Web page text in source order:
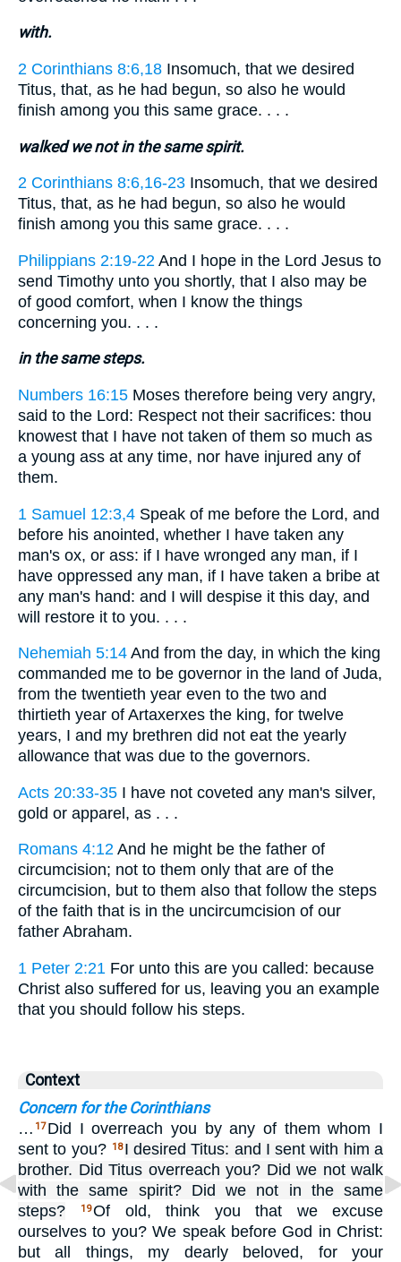
with.
2 Corinthians 8:6,18 Insomuch, that we desired
Titus, that, as he had begun, so also he would
finish among you this same grace. . . .
walked we not in the same spirit.
2 Corinthians 8:6,16-23 Insomuch, that we desired
Titus, that, as he had begun, so also he would
finish among you this same grace. . . .
Philippians 2:19-22 And I hope in the Lord Jesus to
send Timothy unto you shortly, that I also may be
of good comfort, when I know the things
concerning you. . . .
in the same steps.
Numbers 16:15 Moses therefore being very angry,
said to the Lord: Respect not their sacrifices: thou
knowest that I have not taken of them so much as
a young ass at any time, nor have injured any of
them.
1 Samuel 12:3,4 Speak of me before the Lord, and
before his anointed, whether I have taken any
man's ox, or ass: if I have wronged any man, if I
have oppressed any man, if I have taken a bribe at
any man's hand: and I will despise it this day, and
will restore it to you. . . .
Nehemiah 5:14 And from the day, in which the king
commanded me to be governor in the land of Juda,
from the twentieth year even to the two and
thirtieth year of Artaxerxes the king, for twelve
years, I and my brethren did not eat the yearly
allowance that was due to the governors.
Acts 20:33-35 I have not coveted any man's silver,
gold or apparel, as . . .
Romans 4:12 And he might be the father of
circumcision; not to them only that are of the
circumcision, but to them also that follow the steps
of the faith that is in the uncircumcision of our
father Abraham.
1 Peter 2:21 For unto this are you called: because
Christ also suffered for us, leaving you an example
that you should follow his steps.
Context
Concern for the Corinthians
… 17 Did I overreach you by any of them whom I
sent to you? 18 I desired Titus: and I sent with him a
brother. Did Titus overreach you? Did we not walk
with the same spirit? Did we not in the same
steps?
19Of old, think you that we excuse
ourselves to you? We speak before God in Christ:
but all things, my dearly beloved, for your